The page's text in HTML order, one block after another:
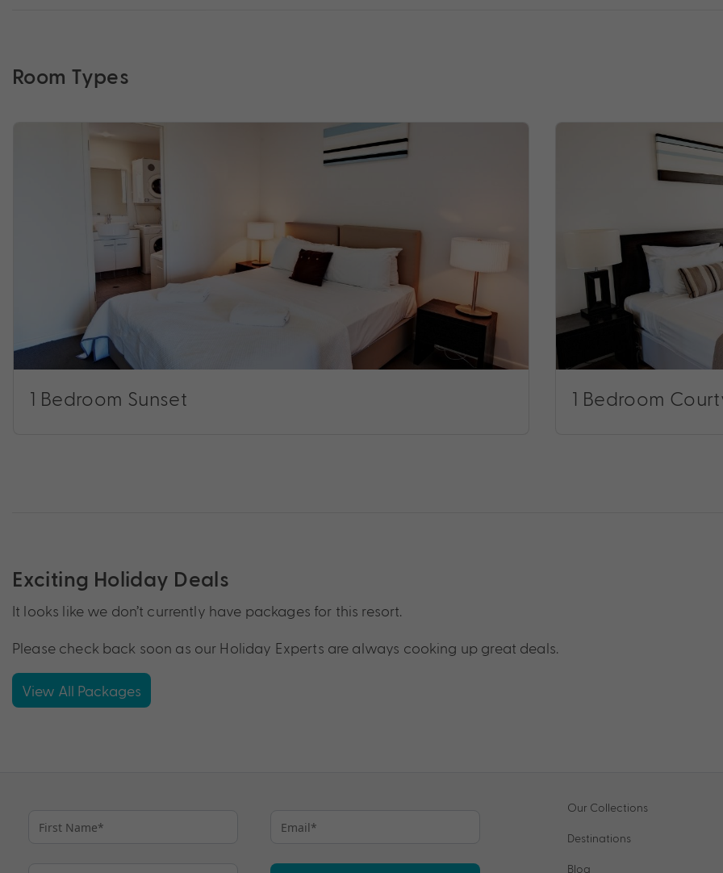
Room Types
1 Bedroom Sunset 1 Bedroom
Exciting Holiday Deals
It looks like we don’t currently have packages for this resort.
Please check back soon as our Holiday Experts are always cooking up great deals.
View All Packages
Our Collections
Destinations
Blog